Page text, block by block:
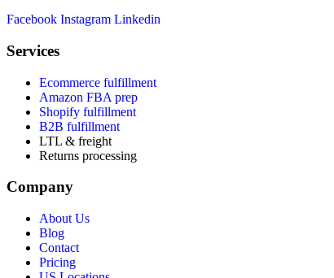
Facebook Instagram Linkedin
Services
Ecommerce fulfillment
Amazon FBA prep
Shopify fulfillment
B2B fulfillment
LTL & freight
Returns processing
Company
About Us
Blog
Contact
Pricing